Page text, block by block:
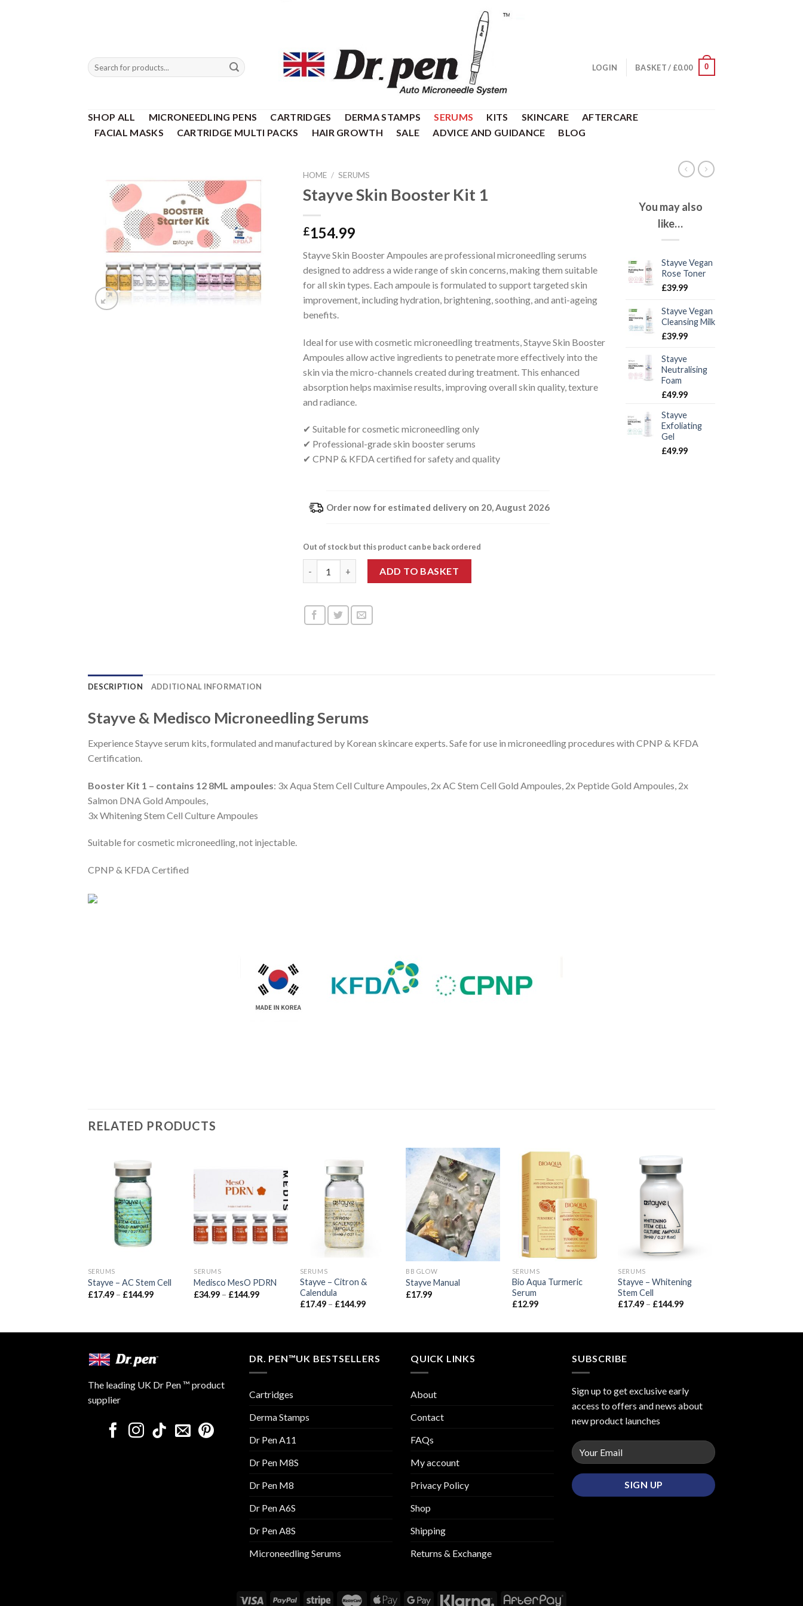
Search
for:
LOGIN BASKET / £0.00 0
SHOP ALL MICRONEEDLING PENS CARTRIDGES DERMA STAMPS SERUMS KITS SKINCARE
AFTERCARE
FACIAL MASKS
CARTRIDGE MULTI PACKS HAIR GROWTH SALE ADVICE AND GUIDANCE BLOG
HOME / SERUMS
Stayve Skin Booster Kit 1
£154.99
Stayve Skin Booster Ampoules are professional microneedling serums
designed to address a wide range of skin concerns, making them suitable
for all skin types. Each ampoule is formulated to support targeted skin
improvement, including hydration, brightening, soothing, and anti-ageing
benefits.
Ideal for use with cosmetic microneedling treatments, Stayve Skin Booster
Ampoules allow active ingredients to penetrate more effectively into the
skin via the micro-channels created during treatment. This enhanced
absorption helps maximise results, improving overall skin quality, texture
and radiance.
✔ Suitable for cosmetic microneedling only
✔ Professional-grade skin booster serums
✔ CPNP & KFDA certified for safety and quality
Order now for estimated delivery on 20, August 2026
Out of stock but this product can be back ordered
ADD TO BASKET
You may also
like…
Stayve Vegan
Rose Toner
£39.99
Stayve Vegan
Cleansing Milk
£39.99
Stayve
Neutralising
Foam
£49.99
Stayve
Exfoliating
Gel
£49.99
DESCRIPTION ADDITIONAL INFORMATION
Stayve & Medisco Microneedling Serums
Experience Stayve serum kits, formulated and manufactured by Korean skincare experts. Safe for use in microneedling procedures with CPNP & KFDA
Certification.
Booster Kit 1 – contains 12 8ML ampoules: 3x Aqua Stem Cell Culture Ampoules, 2x AC Stem Cell Gold Ampoules, 2x Peptide Gold Ampoules, 2x
Salmon DNA Gold Ampoules,
3x Whitening Stem Cell Culture Ampoules
Suitable for cosmetic microneedling, not injectable.
CPNP & KFDA Certified
RELATED PRODUCTS
SERUMS
Stayve – AC Stem Cell
£17.49 – £144.99Price
SERUMS
Medisco MesO PDRN
£34.99 – £144.99Price
SERUMS
Stayve – Citron &
Calendula
£17.49 – £144.99Price
BB GLOW
Stayve Manual
£17.99
SERUMS
Bio Aqua Turmeric
Serum
£12.99
SERUMS
Stayve – Whitening
Stem Cell
£17.49 – £144.99Price
The leading UK Dr Pen ™ product
supplier
DR. PEN™UK BESTSELLERS
Cartridges
Derma Stamps
Dr Pen A11
Dr Pen M8S
Dr Pen M8
Dr Pen A6S
Dr Pen A8S
Microneedling Serums
QUICK LINKS
About
Contact
FAQs
My account
Privacy Policy
Shop
Shipping
Returns & Exchange
SUBSCRIBE
Sign up to get exclusive early
access to offers and news about
new product launches